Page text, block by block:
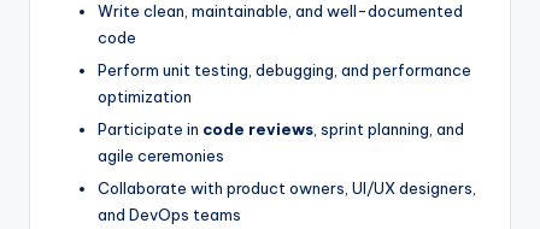
Write clean, maintainable, and well-documented
code
Perform unit testing, debugging, and performance
optimization
Participate in code reviews, sprint planning, and
agile ceremonies
Collaborate with product owners, UI/UX designers,
and DevOps teams